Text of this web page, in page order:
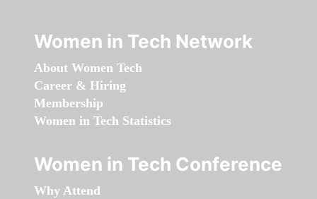
Women in Tech Network
About Women Tech
Career & Hiring
Membership
Women in Tech Statistics
Women in Tech Conference
Why Attend